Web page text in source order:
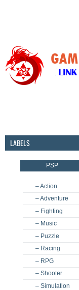
LABELS
PSP
– Action
– Adventure
– Fighting
– Music
– Puzzle
– Racing
– RPG
– Shooter
– Simulation